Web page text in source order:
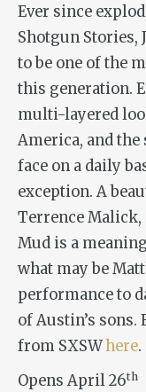
Ever since
Shotgun Stories,
to be one of the
this generation.
multi-layered
America, and
face on a daily
exception. A
Terrence Malick,
Mud is a
what may be
performance to
of Austin’s
from SXSWhere.
Opens April 26th